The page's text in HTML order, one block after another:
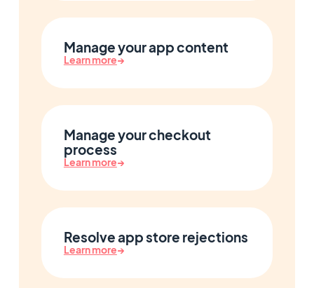
Manage your app content
Learn more→
Manage your checkout
process
Learn more→
Resolve app store rejections
Learn more→